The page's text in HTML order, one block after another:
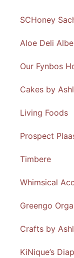
SCHoney
Aloe Deli
Our Fynbos
Cakes by
Living Foods
Prospect
Timbere
Whimsical
Greengo
Crafts by
KiNique’s